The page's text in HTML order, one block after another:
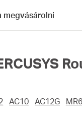
megvásárolni
AC10 AC12G